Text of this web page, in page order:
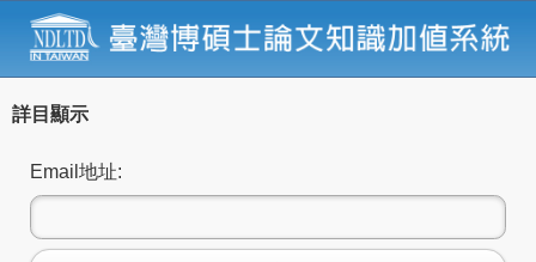
詳目顯示
Email地址: